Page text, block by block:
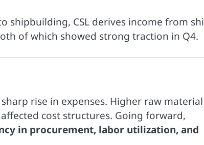
shipbuilding, CSL derives income from
of which showed strong traction in Q4.
rise in expenses. Higher raw material
cost structures. Going forward,
in procurement, labor utilization, and